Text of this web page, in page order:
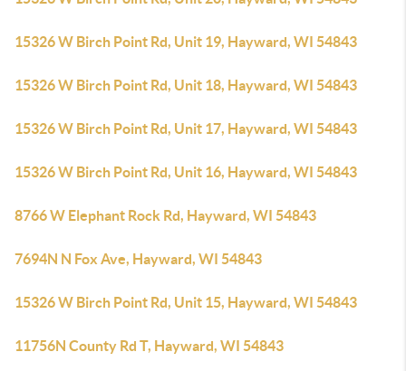
15326 W Birch Point Rd, Unit 19, Hayward, WI 54843
15326 W Birch Point Rd, Unit 18, Hayward, WI 54843
15326 W Birch Point Rd, Unit 17, Hayward, WI 54843
15326 W Birch Point Rd, Unit 16, Hayward, WI 54843
8766 W Elephant Rock Rd, Hayward, WI 54843
7694N N Fox Ave, Hayward, WI 54843
15326 W Birch Point Rd, Unit 15, Hayward, WI 54843
11756N County Rd T, Hayward, WI 54843